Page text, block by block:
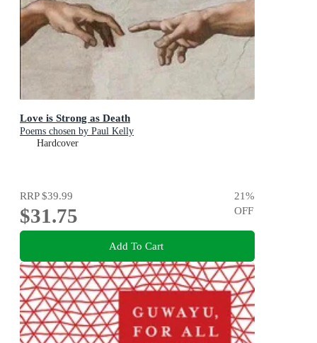
Love is Strong as Death
Poems chosen by Paul Kelly
Hardcover
RRP$39.99
$31.75
21%
OFF
Add To Cart